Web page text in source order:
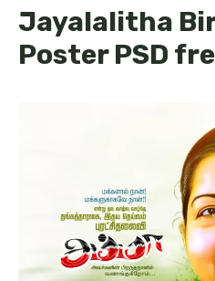
Jayalalitha
Poster PSD